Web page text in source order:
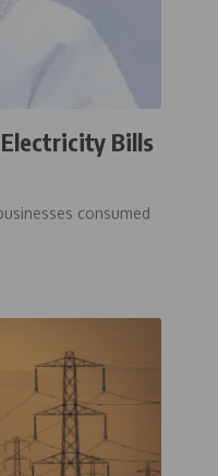
Electricity Bills
consumed